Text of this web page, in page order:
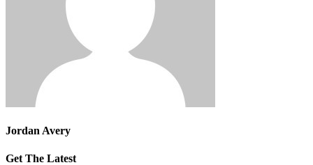
Jordan Avery
Get The Latest